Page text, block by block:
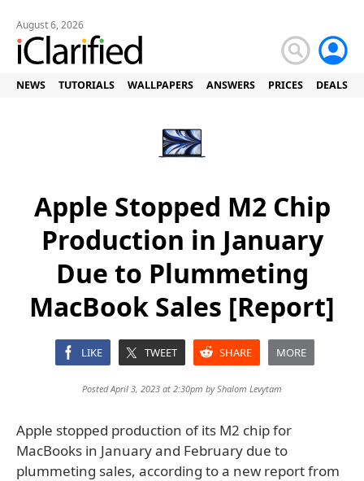
August 6, 2026
NEWS TUTORIALS WALLPAPERS ANSWERS PRICES DEALS
Apple Stopped M2 Chip
Production in January
Due to Plummeting
MacBook Sales [Report]
LIKE TWEET SHARE MORE
Posted April 3, 2023 at 2:30pm byShalom Levytam
Apple stopped production of its M2 chip for
MacBooks in January and February due to
plummeting sales, according to a new report from